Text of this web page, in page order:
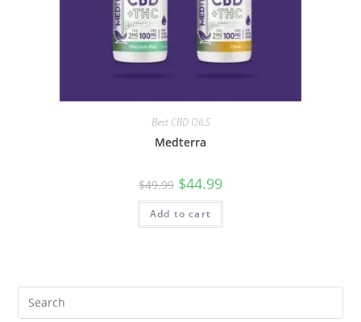
Best CBD OILS
Medterra
$49.99 $44.99
Add to cart